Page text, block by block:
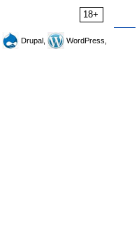
18+
Drupal,
WordPress,